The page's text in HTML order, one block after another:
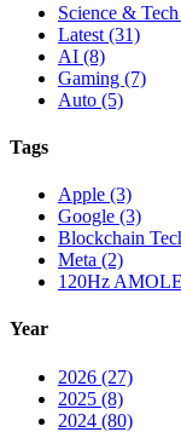
Science &
Latest (31)
AI (8)
Gaming (7)
Auto (5)
Tags
Apple (3)
Google (3)
Blockchain
Meta (2)
120Hz
Year
2026 (27)
2025 (8)
2024 (80)